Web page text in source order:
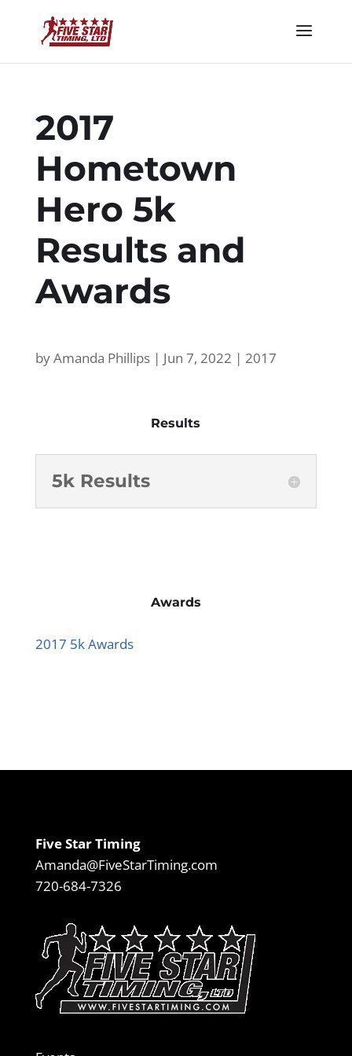
2017
Hometown
Hero 5k
Results and
Awards
byAmanda Phillips| Jun 7, 2022 | 2017
Results
5k Results
Awards
2017 5k Awards
Five Star Timing
Amanda@FiveStarTiming.com
720-684-7326